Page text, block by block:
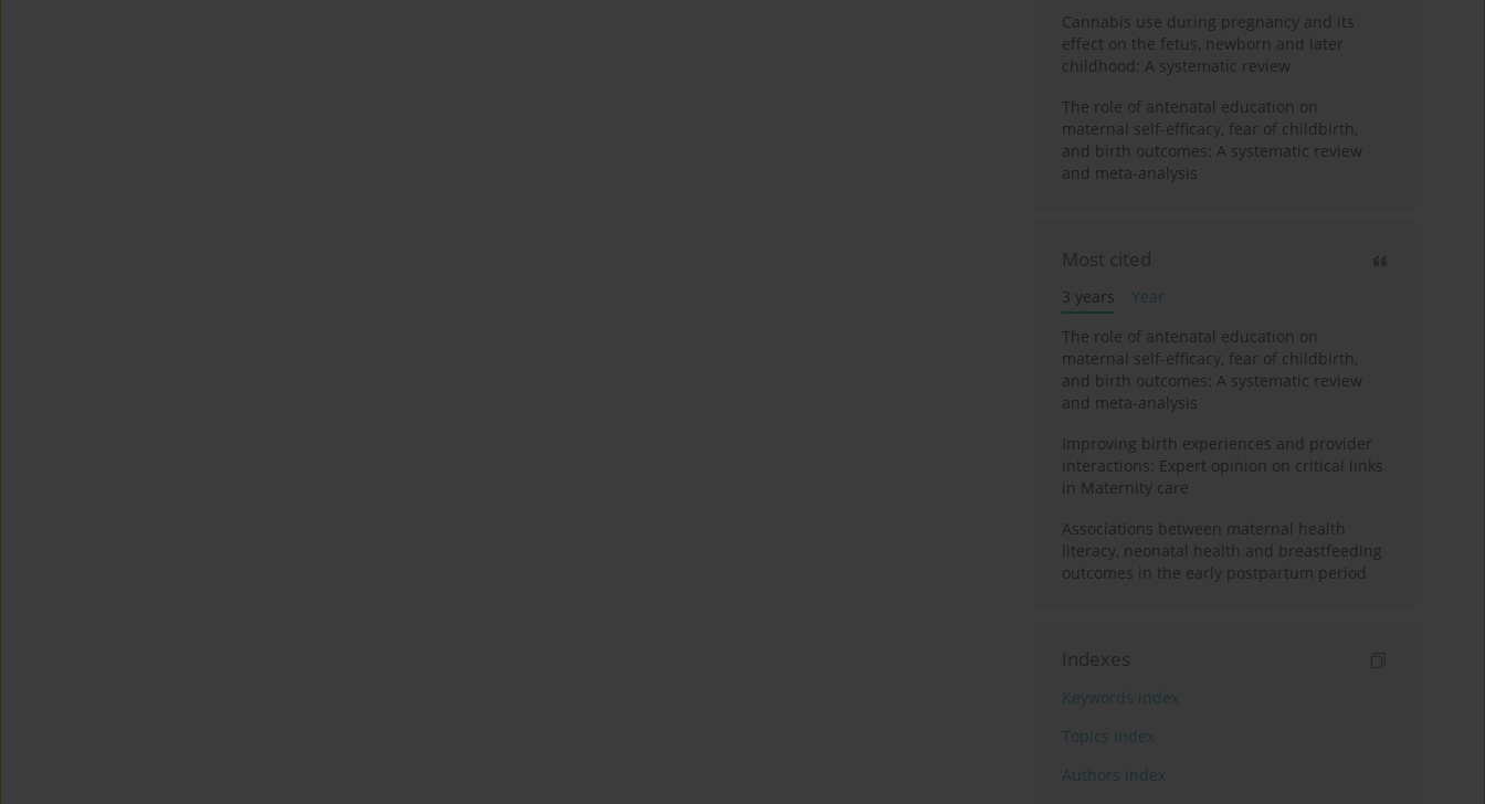
Cannabis use during pregnancy and its
effect on the fetus, newborn and later
childhood: A systematic review
The role of antenatal education on
maternal self-efficacy, fear of childbirth,
and birth outcomes: A systematic review
and meta-analysis
Most cited
3 years
Year
The role of antenatal education on
maternal self-efficacy, fear of childbirth,
and birth outcomes: A systematic review
and meta-analysis
Improving birth experiences and provider
interactions: Expert opinion on critical links
in Maternity care
Associations between maternal health
literacy, neonatal health and breastfeeding
outcomes in the early postpartum period
Indexes
Keywords index
Topics index
Authors index